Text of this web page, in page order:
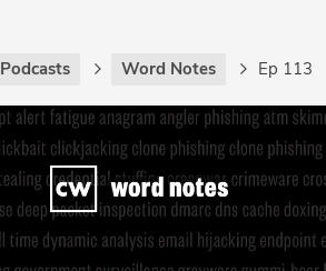
Podcasts Word Notes Ep 113